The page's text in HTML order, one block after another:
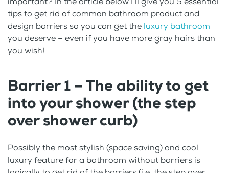
tips to get rid of common bathroom product and
design barriers so you can get the luxury bathroom
you deserve – even if you have more gray hairs than
you wish!
Barrier 1 – The ability to get
into your shower (the step
over shower curb)
Possibly the most stylish (space saving) and cool
luxury feature for a bathroom without barriers is